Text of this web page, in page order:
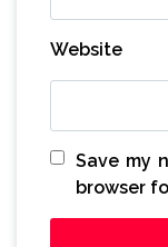
Website
Save my
browser